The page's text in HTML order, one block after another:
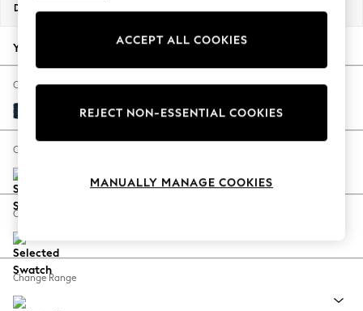
New Season Workwear
Autumn Must Haves
The Occasion Shop
Hardware Detailing
Escape into Summer: As Advertised
Spring Dressing
Coastal Prints
Balloon Trousers
Summer Footwear
Dimensions:
Your chosen options:
Change Fabric And Colour
Fine Chenille Easy Clean Dark Navy Blue
Change Size And Shape
Change Feet
Change Range
ACCEPT ALL COOKIES
REJECT NON-ESSENTIAL COOKIES
MANUALLY MANAGE COOKIES